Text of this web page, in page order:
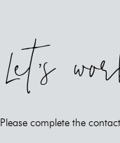
Please complete the
Let's